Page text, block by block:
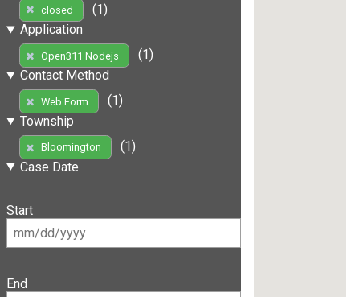
closed
(1)
Application
Open311 Nodejs
(1)
Contact Method
Web Form
(1)
Township
Bloomington
(1)
Case Date
Start
End